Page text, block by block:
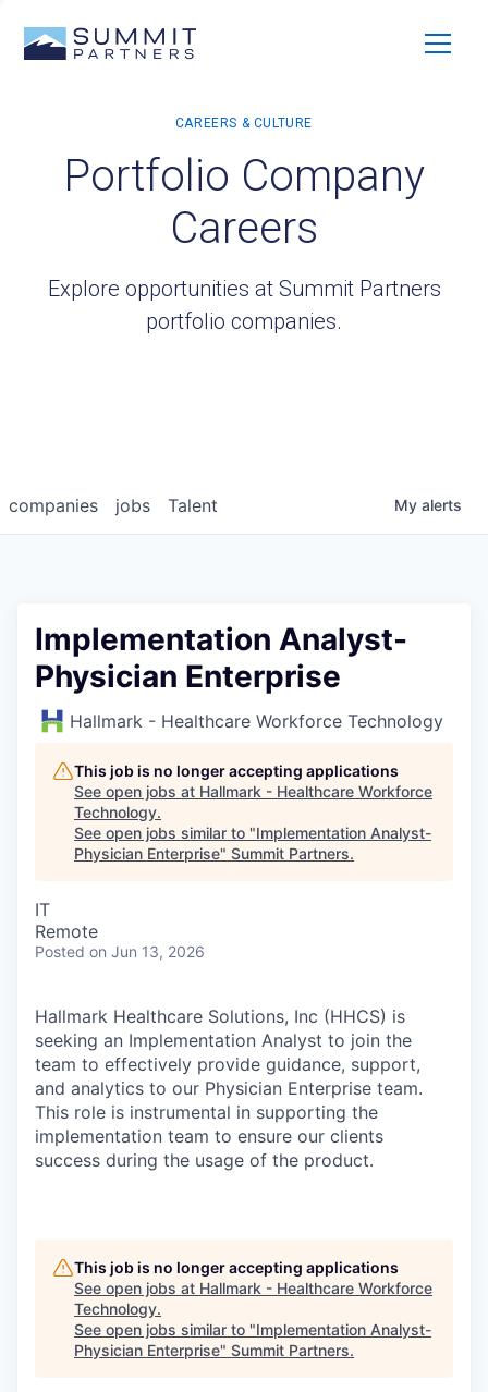
Portfolio Company
Careers
Explore opportunities at Summit Partners
portfolio companies.
jobs
companies Talent My alerts
Implementation Analyst-
Physician Enterprise
Hallmark - Healthcare Workforce Technology
This job is no longer accepting applications
See open jobs at Hallmark - Healthcare Workforce
Technology.
See open jobs similar to "Implementation Analyst-
Physician Enterprise" Summit Partners.
IT
Remote
Posted on Jun 13, 2026
Hallmark Healthcare Solutions, Inc (HHCS) is
seeking an Implementation Analyst to join the
team to effectively provide guidance, support,
and analytics to our Physician Enterprise team.
This role is instrumental in supporting the
implementation team to ensure our clients
success during the usage of the product.
This job is no longer accepting applications
See open jobs at Hallmark - Healthcare Workforce
Technology.
See open jobs similar to "Implementation Analyst-
Physician Enterprise" Summit Partners.